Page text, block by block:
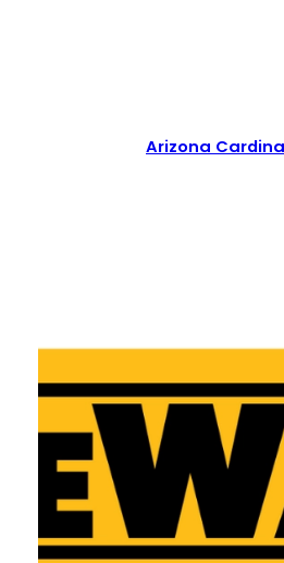
Arizona